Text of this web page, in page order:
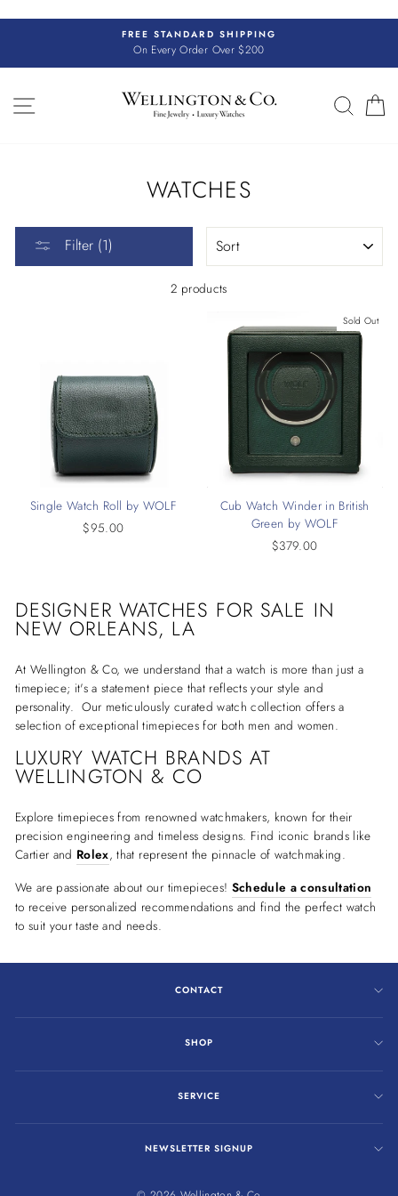
FREE STANDARD SHIPPING
On Every Order Over $200
SITE NAVIGATION
WATCHES
Filter (1)
2 products
Single Watch Roll by WOLF
$95.00
Sold Out
Cub Watch Winder in British
Green by WOLF
$379.00
DESIGNER WATCHES FOR SALE IN
NEW ORLEANS, LA
At Wellington & Co, we understand that a watch is more than just a
timepiece; it's a statement piece that reflects your style and
personality. Our meticulously curated watch collection offers a
selection of exceptional timepieces for both men and women.
LUXURY WATCH BRANDS AT
WELLINGTON & CO
Explore timepieces from renowned watchmakers, known for their
precision engineering and timeless designs. Find iconic brands like
Cartier and Rolex, that represent the pinnacle of watchmaking.
We are passionate about our timepieces! Schedule a consultation
to receive personalized recommendations and find the perfect watch
to suit your taste and needs.
CONTACT
SHOP
SERVICE
NEWSLETTER SIGNUP